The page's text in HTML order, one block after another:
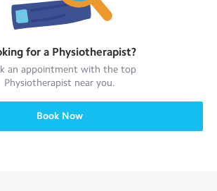
for a Physiotherapist?
an appointment with the top
Physiotherapist near you.
Book Now